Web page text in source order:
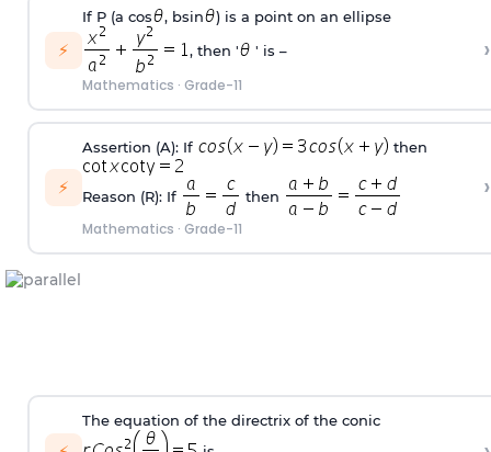
⚡
If P (a cos , bsin
) is a point on an ellipse
, then '
' is –
Mathematics · Grade-11
›
⚡
Assertion (A): If then
Reason (R): If then
Mathematics · Grade-11
›
The equation of the directrix of the conic